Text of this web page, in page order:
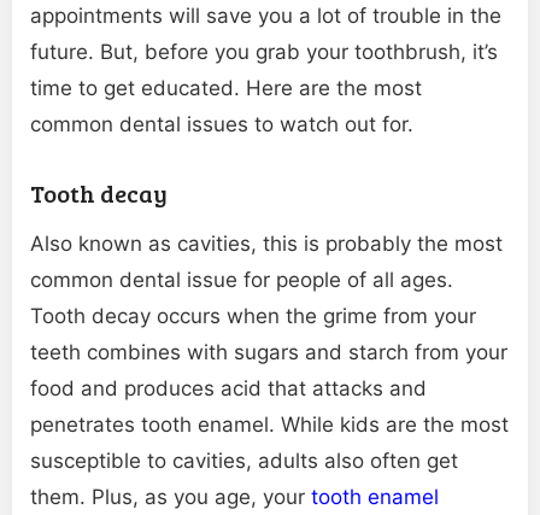
appointments will save you a lot of trouble in the
future. But, before you grab your toothbrush, it’s
time to get educated. Here are the most
common dental issues to watch out for.
Tooth decay
Also known as cavities, this is probably the most
common dental issue for people of all ages.
Tooth decay occurs when the grime from your
teeth combines with sugars and starch from your
food and produces acid that attacks and
penetrates tooth enamel. While kids are the most
susceptible to cavities, adults also often get
them. Plus, as you age, your tooth enamel